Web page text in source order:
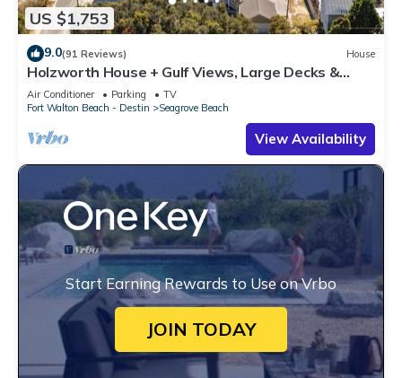
US $1,753
9.0(91 Reviews) House
Holzworth House + Gulf Views, Large Decks &
Bikes
Air Conditioner Parking
TV
Fort Walton Beach - Destin
Seagrove Beach
View Availability
Start Earning Rewards to Use on Vrbo
JOIN TODAY